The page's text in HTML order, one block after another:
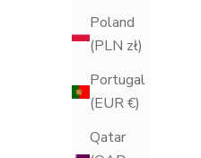
Poland
(PLN zł)
Portugal
(EUR €)
Qatar